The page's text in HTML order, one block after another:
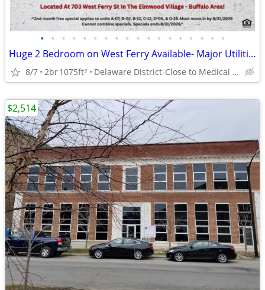
• • • • • • • • • • • • • • • • • •
Huge 2 Bedroom on West Ferry Available- Major Utilities Included!
8/7 2br1075ft2 Delaware District-Close to Medical Campus and DT!
$2,514